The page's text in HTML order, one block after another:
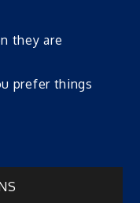
they are
prefer things